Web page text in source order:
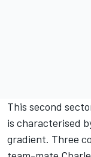
This second
is characterised
gradient. Three